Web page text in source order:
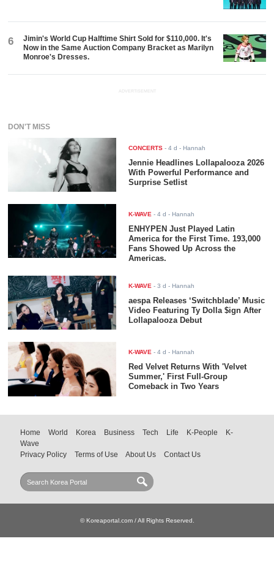
6
Jimin's World Cup Halftime Shirt Sold for $110,000. It's
Now in the Same Auction Company Bracket as Marilyn
Monroe's Dresses.
ADVERTISEMENT
DON'T MISS
CONCERTS -4 d - Hannah
Jennie Headlines Lollapalooza 2026
With Powerful Performance and
Surprise Setlist
K-WAVE -4 d - Hannah
ENHYPEN Just Played Latin
America for the First Time. 193,000
Fans Showed Up Across the
Americas.
K-WAVE -3 d - Hannah
aespa Releases ‘Switchblade’ Music
Video Featuring Ty Dolla $ign After
Lollapalooza Debut
K-WAVE -4 d - Hannah
Red Velvet Returns With 'Velvet
Summer,' First Full-Group
Comeback in Two Years
Home World Korea Business Tech Life K-People
K-
Wave
Privacy Policy
Terms of Use About Us Contact Us
© Koreaportal.com / All Rights Reserved.